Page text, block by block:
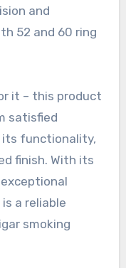
and
52 and 60 ring
it – this product
satisfied
its functionality,
finish. With its
a reliable
smoking